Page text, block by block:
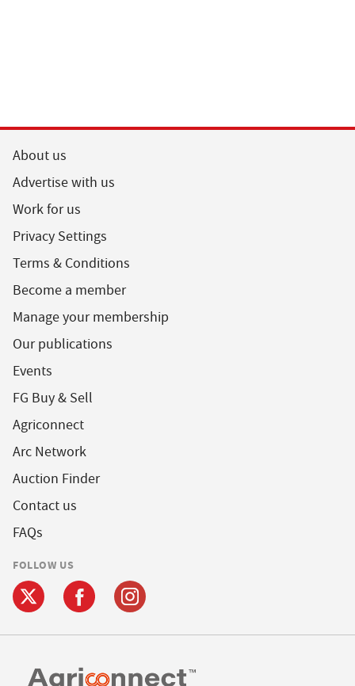
About us
Advertise with us
Work for us
Privacy Settings
Terms & Conditions
Become a member
Manage your membership
Our publications
Events
FG Buy & Sell
Agriconnect
Arc Network
Auction Finder
Contact us
FAQs
FOLLOW US